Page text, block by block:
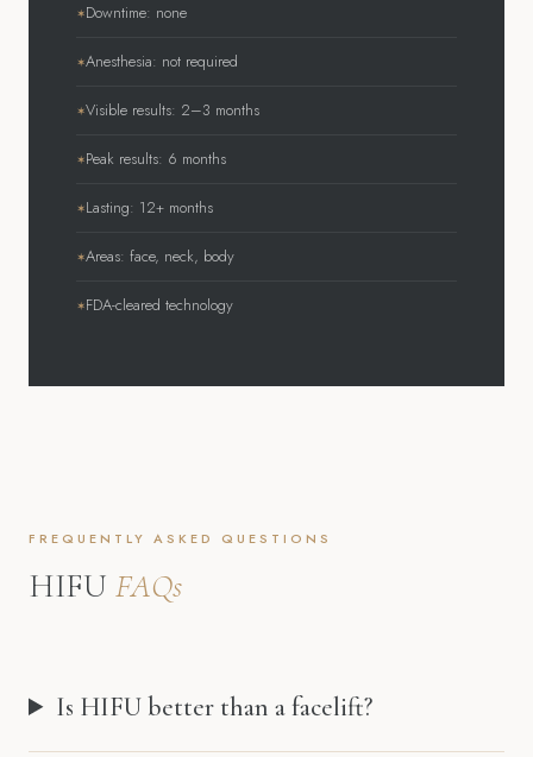
Downtime: none
Anesthesia: not required
Visible results: 2–3 months
Peak results: 6 months
Lasting: 12+ months
Areas: face, neck, body
FDA-cleared technology
FREQUENTLY ASKED QUESTIONS
HIFU FAQs
Is HIFU better than a facelift?